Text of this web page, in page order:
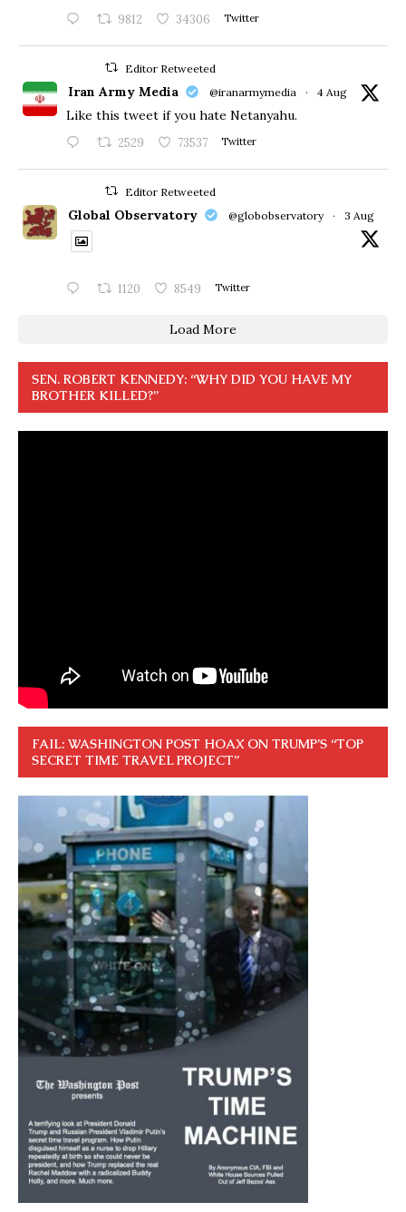
9812 34306 Twitter
Editor Retweeted
Iran Army Media @iranarmymedia · 4 Aug
Like this tweet if you hate Netanyahu.
2529 73537 Twitter
Editor Retweeted
Global Observatory @globobservatory · 3 Aug
1120 8549 Twitter
Load More
SEN. ROBERT KENNEDY: “WHY DID YOU HAVE MY
BROTHER KILLED?”
FAIL: WASHINGTON POST HOAX ON TRUMP’S “TOP
SECRET TIME TRAVEL PROJECT”